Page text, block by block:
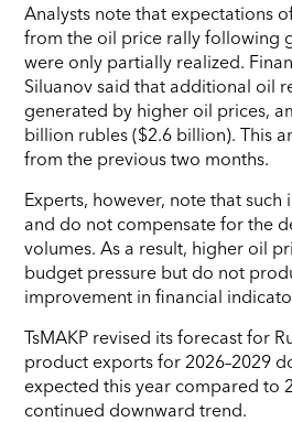
Analysts note that expectations
from the oil price rally following
were only partially realized.
Siluanov said that additional oil
generated by higher oil prices,
billion rubles ($2.6 billion). This
from the previous two months.
Experts, however, note that
and do not compensate for the
volumes. As a result, higher oil
budget pressure but do not
improvement in financial
TsMAKP revised its forecast for
product exports for 2026–2029
expected this year compared to
continued downward trend.